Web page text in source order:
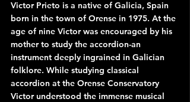
Victor Prieto is a native of Galicia, Spain
born in the town of Orense in 1975. At the
age of nine Victor was encouraged by his
mother to study the accordion-an
instrument deeply ingrained in Galician
folklore. While studying classical
accordion at the Orense Conservatory
Victor understood the immense musical